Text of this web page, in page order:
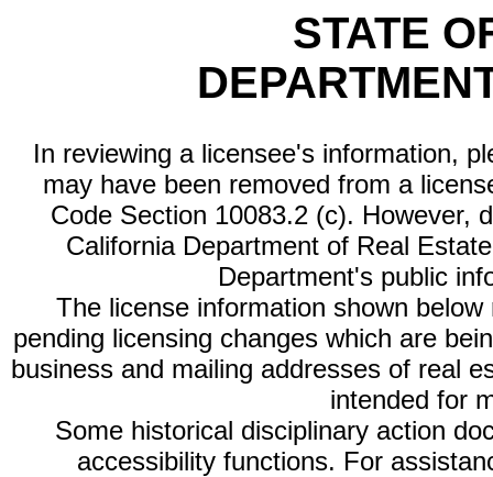
STATE
In reviewing a licensee's information,
may have been removed from a
Code Section 10083.2 (c). However,
California Department of Real
Department's public
The license information shown
pending licensing changes which are
business and mailing addresses of real
intended for
Some historical disciplinary action
accessibility functions. For